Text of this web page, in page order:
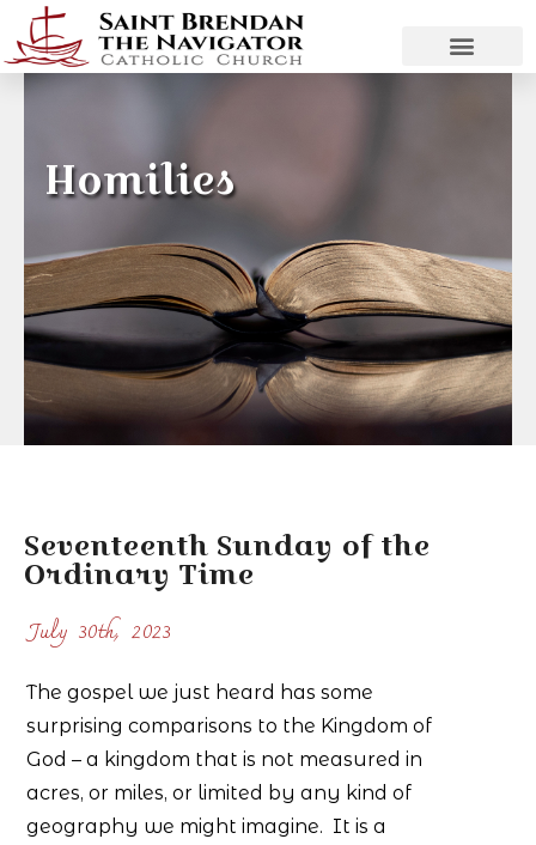
Homilies
Seventeenth Sunday of the
Ordinary Time
July 30th, 2023
The gospel we just heard has some
surprising comparisons to the Kingdom of
God – a kingdom that is not measured in
acres, or miles, or limited by any kind of
geography we might imagine. It is a